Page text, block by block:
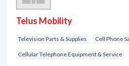
Telus Mobility
Television Parts & Supplies Cell Phone
Cellular Telephone Equipment & Service